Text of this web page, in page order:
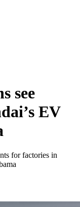
see
EV
for factories in